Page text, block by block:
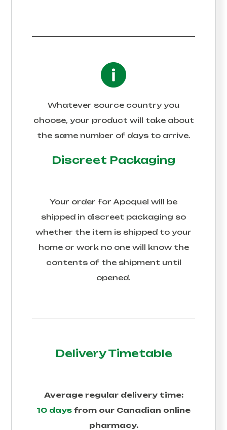
Whatever source country you
choose, your product will take about
the same number of days to arrive.
Discreet Packaging
Your order for Apoquel will be
shipped in discreet packaging so
whether the item is shipped to your
home or work no one will know the
contents of the shipment until
opened.
Delivery Timetable
Average regular delivery time:
10 days from our Canadian online
pharmacy.